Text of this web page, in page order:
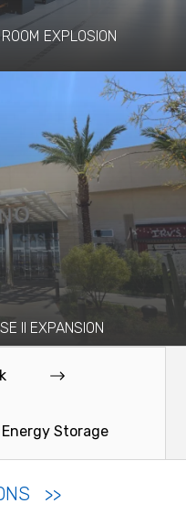
EXPLOSION
II EXPANSION
Storage